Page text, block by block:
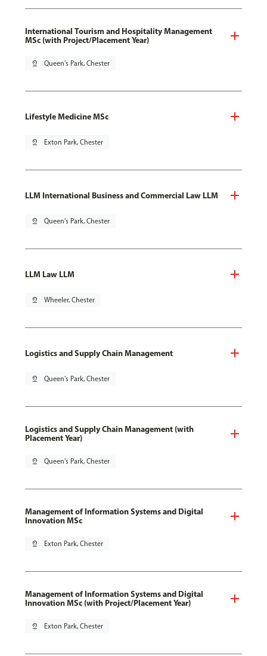
International Tourism and Hospitality Management
MSc (with Project/Placement Year)
pin_drop Queen's Park, Chester
Lifestyle Medicine MSc
pin_drop Exton Park, Chester
LLM International Business and Commercial Law LLM
pin_drop Queen's Park, Chester
LLM Law LLM
pin_drop Wheeler, Chester
Logistics and Supply Chain Management
pin_drop Queen's Park, Chester
Logistics and Supply Chain Management (with
Placement Year)
pin_drop Queen's Park, Chester
Management of Information Systems and Digital
Innovation MSc
pin_drop Exton Park, Chester
Management of Information Systems and Digital
Innovation MSc (with Project/Placement Year)
pin_drop Exton Park, Chester